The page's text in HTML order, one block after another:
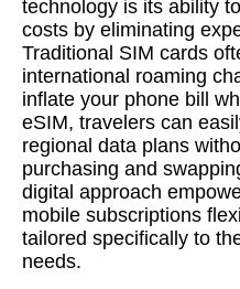
technology is its ability
costs by eliminating
Traditional SIM cards
international roaming
inflate your phone bill
eSIM, travelers can
regional data plans
purchasing and
digital approach
mobile subscriptions
tailored specifically to
needs.